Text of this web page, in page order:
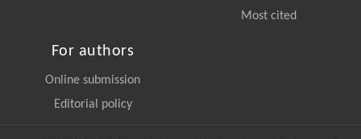
Most cited
For authors
Online submission
Editorial policy